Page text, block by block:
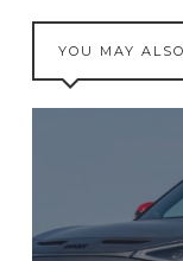
YOU MAY